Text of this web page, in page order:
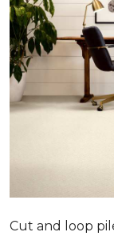
Cut and loop